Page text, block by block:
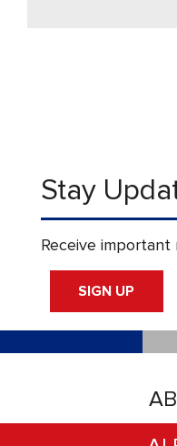
Stay
Receive important
SIGN UP